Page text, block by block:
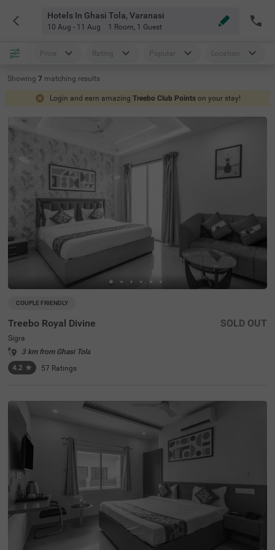
Hotels In Ghasi Tola, Varanasi
10 Aug - 11 Aug 1 Room, 1 Guest
Price Rating Popular Location
Showing 7 matching results
Login and earn amazing Treebo Club Points on your stay!
COUPLE FRIENDLY
Treebo Royal Divine
Sigra
3 km from Ghasi Tola
4.2 ★ 57 Ratings
SOLD OUT